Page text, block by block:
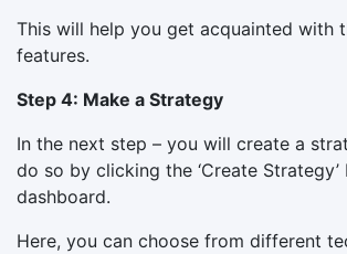
This will help you get acquainted with
features.
Step 4: Make a Strategy
In the next step – you will create a
do so by clicking the ‘Create
dashboard.
Here, you can choose from different